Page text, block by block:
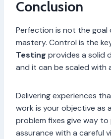
Conclusion
Perfection is not the goal
mastery. Control is the
Testing provides a solid
and it can be scaled with
Delivering experiences
work is your objective as
problem fixes give way
assurance with a careful